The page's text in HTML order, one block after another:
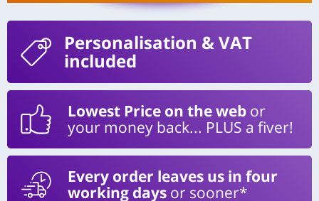
Personalisation & VAT
included
Lowest Price on the web or
your money back... PLUS a fiver!
Every order leaves us in four
working days or sooner*